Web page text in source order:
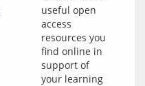
useful open
access
resources you
find online in
support of
your learning